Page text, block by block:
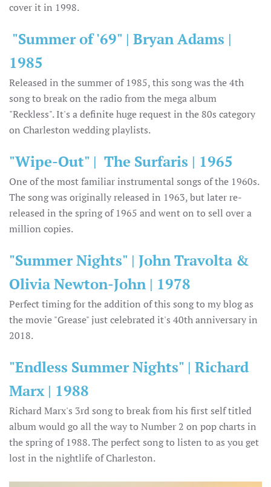
cover it in 1998.
"Summer of '69" | Bryan Adams |
1985
Released in the summer of 1985, this song was the 4th
song to break on the radio from the mega album
"Reckless". It's a definite huge request in the 80s category
on Charleston wedding playlists.
"Wipe-Out" | The Surfaris | 1965
One of the most familiar instrumental songs of the 1960s.
The song was originally released in 1963, but later re-
released in the spring of 1965 and went on to sell over a
million copies.
"Summer Nights" | John Travolta &
Olivia Newton-John | 1978
Perfect timing for the addition of this song to my blog as
the movie "Grease" just celebrated it's 40th anniversary in
2018.
"Endless Summer Nights" | Richard
Marx | 1988
Richard Marx's 3rd song to break from his first self titled
album would go all the way to Number 2 on pop charts in
the spring of 1988. The perfect song to listen to as you get
lost in the nightlife of Charleston.